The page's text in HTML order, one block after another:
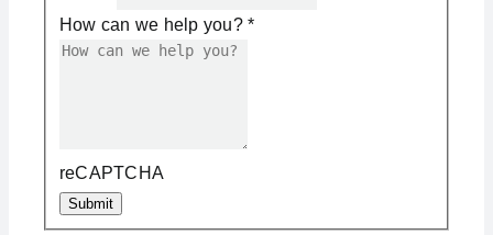
How can we help you?*
reCAPTCHA
Submit